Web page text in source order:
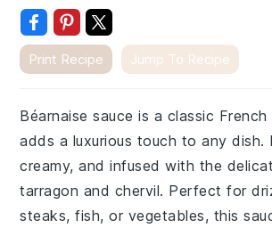
Print Recipe Jump To Recipe
Béarnaise sauce is a classic
adds a luxurious touch to any dish.
creamy, and infused with the
tarragon and chervil. Perfect for
steaks, fish, or vegetables, this